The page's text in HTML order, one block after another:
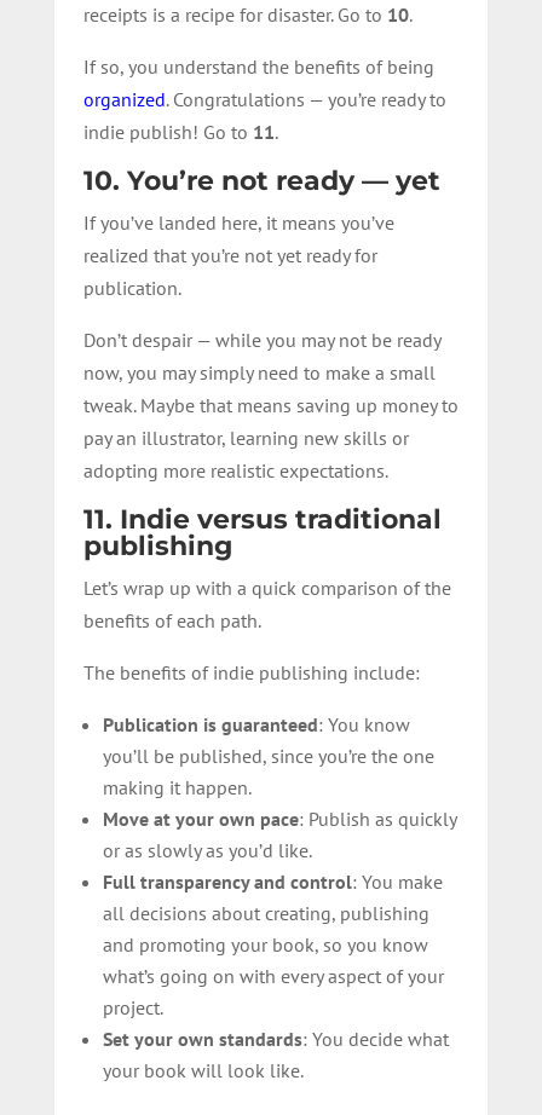
receipts is a recipe for disaster. Go to 10.
If so, you understand the benefits of being
organized. Congratulations — you’re ready to
indie publish! Go to 11.
10. You’re not ready — yet
If you’ve landed here, it means you’ve
realized that you’re not yet ready for
publication.
Don’t despair — while you may not be ready
now, you may simply need to make a small
tweak. Maybe that means saving up money to
pay an illustrator, learning new skills or
adopting more realistic expectations.
11. Indie versus traditional
publishing
Let’s wrap up with a quick comparison of the
benefits of each path.
The benefits of indie publishing include:
Publication is guaranteed: You know
you’ll be published, since you’re the one
making it happen.
Move at your own pace: Publish as quickly
or as slowly as you’d like.
Full transparency and control: You make
all decisions about creating, publishing
and promoting your book, so you know
what’s going on with every aspect of your
project.
Set your own standards: You decide what
your book will look like.